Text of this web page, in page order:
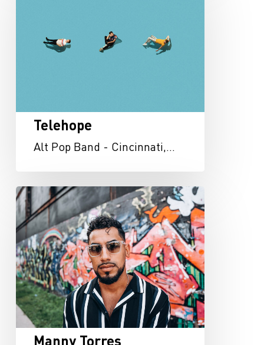
Telehope
Alt Pop Band - Cincinnati,…
Manny
Torres
Manny Torres